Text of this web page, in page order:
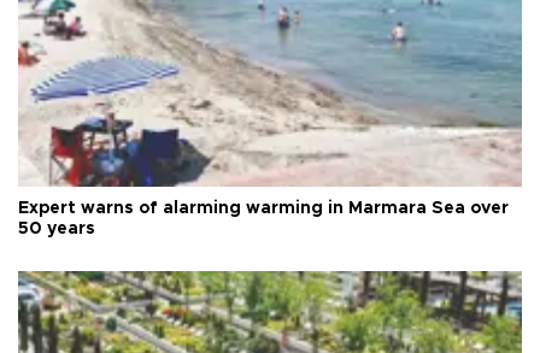
Expert warns of alarming warming in Marmara Sea over
50 years